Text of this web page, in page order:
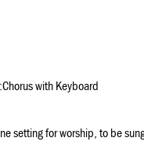
with Keyboard
setting for worship, to be